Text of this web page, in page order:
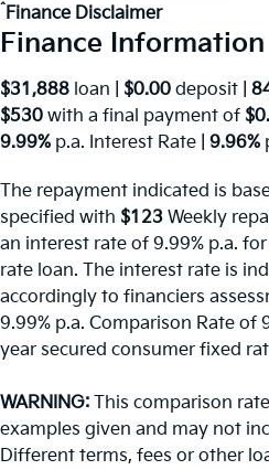
^Finance Disclaimer
Finance Information
$31,888 loan | $0.00 deposit |
$530 with a final payment of
9.99% p.a. Interest Rate 9.96%
The repayment indicated is
specified with $123 Weekly
an interest rate of 9.99% p.a.
rate loan. The interest rate is
accordingly to financiers
9.99% p.a. Comparison Rate of
year secured consumer fixed
WARNING: This comparison
examples given and may not
Different terms, fees or other